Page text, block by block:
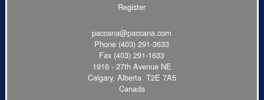
Register
paccana@paccana.com
Phone (403) 291-3633
Fax (403) 291-1633
1916 - 27th Avenue NE
Calgary, Alberta T2E 7A5
Canada